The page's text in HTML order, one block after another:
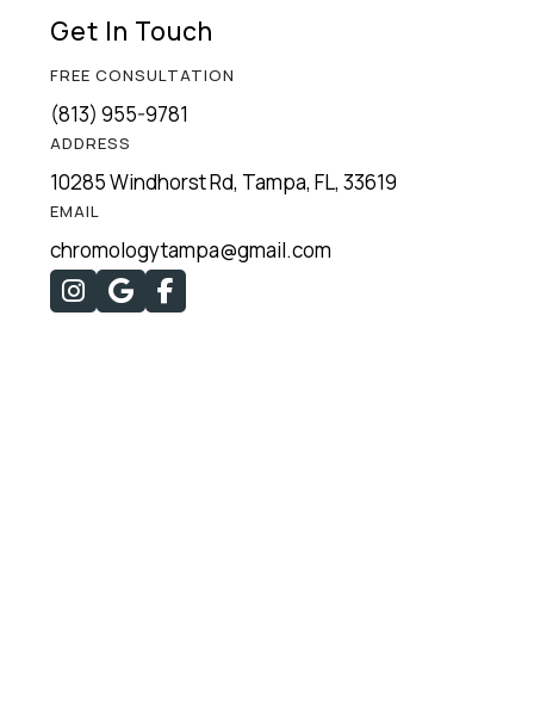
Get In Touch
FREE CONSULTATION
(813) 955-9781
ADDRESS
10285 Windhorst Rd, Tampa, FL, 33619
EMAIL
chromologytampa@gmail.com

 